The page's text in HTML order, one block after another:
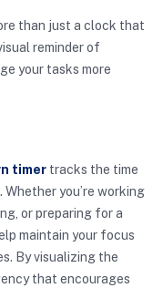
than just a clock that
reminder of
your tasks more
timer tracks the time
you’re working
or preparing for a
maintain your focus
By visualizing the
that encourages